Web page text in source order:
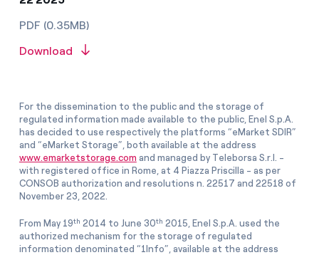
PDF (0.35MB)
Download
For the dissemination to the public and the storage of
regulated information made available to the public, Enel S.p.A.
has decided to use respectively the platforms “eMarket SDIR”
and “eMarket Storage”, both available at the address
www.emarketstorage.com and managed by Teleborsa S.r.l. -
with registered office in Rome, at 4 Piazza Priscilla - as per
CONSOB authorization and resolutions n. 22517 and 22518 of
November 23, 2022.
From May 19th 2014 to June 30th 2015, Enel S.p.A. used the
authorized mechanism for the storage of regulated
information denominated “1Info”, available at the address